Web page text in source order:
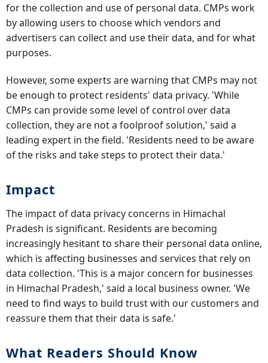
for the collection and use of personal data. CMPs work
by allowing users to choose which vendors and
advertisers can collect and use their data, and for what
purposes.
However, some experts are warning that CMPs may not
be enough to protect residents' data privacy. 'While
CMPs can provide some level of control over data
collection, they are not a foolproof solution,' said a
leading expert in the field. 'Residents need to be aware
of the risks and take steps to protect their data.'
Impact
The impact of data privacy concerns in Himachal
Pradesh is significant. Residents are becoming
increasingly hesitant to share their personal data online,
which is affecting businesses and services that rely on
data collection. 'This is a major concern for businesses
in Himachal Pradesh,' said a local business owner. 'We
need to find ways to build trust with our customers and
reassure them that their data is safe.'
What Readers Should Know